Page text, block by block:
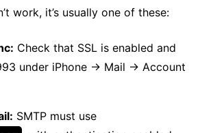
work, it’s usually one of these:
Check that SSL is enabled and
under iPhone → Mail → Account
SMTP must use